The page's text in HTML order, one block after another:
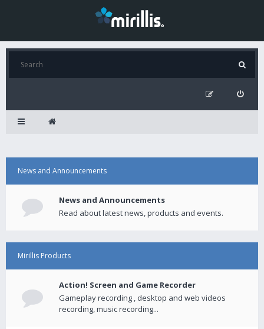
News and Announcements
News and Announcements
Read about latest news, products and events.
Mirillis Products
Action! Screen and Game Recorder
Gameplay recording , desktop and web videos
recording, music recording...